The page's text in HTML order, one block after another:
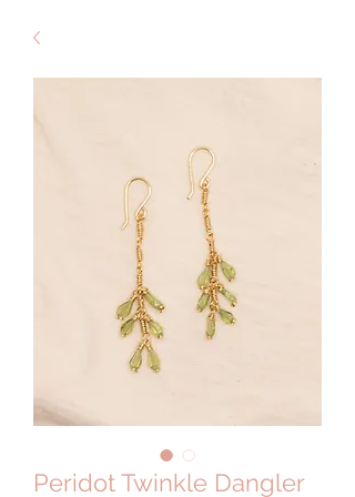
Peridot Twinkle Dangler